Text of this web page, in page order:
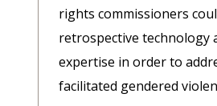
rights commissioners
retrospective technology
expertise in order to
facilitated gendered